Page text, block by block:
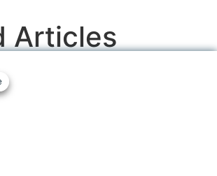
Articles